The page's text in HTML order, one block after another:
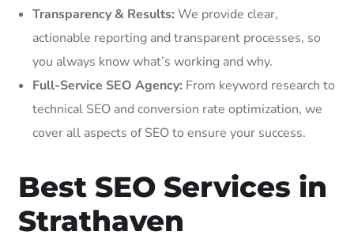
Transparency & Results: We provide clear,
actionable reporting and transparent processes, so
you always know what’s working and why.
Full-Service SEO Agency: From keyword research to
technical SEO and conversion rate optimization, we
cover all aspects of SEO to ensure your success.
Best SEO Services in
Strathaven